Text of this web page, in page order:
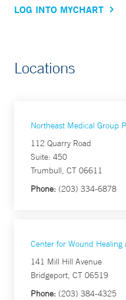
LOG INTO MYCHART
Locations
Northeast Medical Group
112 Quarry Road
Suite: 450
Trumbull, CT 06611
Phone: (203) 334-6878
Center for Wound
141 Mill Hill Avenue
Bridgeport, CT 06519
Phone: (203) 384-4325